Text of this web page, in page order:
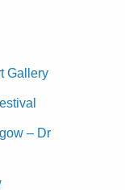
Gallery
– Dr